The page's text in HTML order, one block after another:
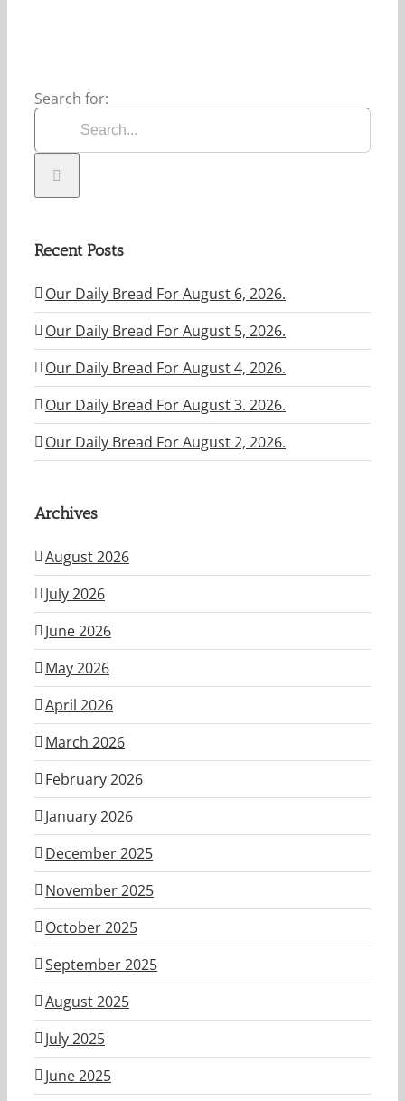
Search for:
Recent Posts
Our Daily Bread For August 6, 2026.
Our Daily Bread For August 5, 2026.
Our Daily Bread For August 4, 2026.
Our Daily Bread For August 3. 2026.
Our Daily Bread For August 2, 2026.
Archives
August 2026
July 2026
June 2026
May 2026
April 2026
March 2026
February 2026
January 2026
December 2025
November 2025
October 2025
September 2025
August 2025
July 2025
June 2025